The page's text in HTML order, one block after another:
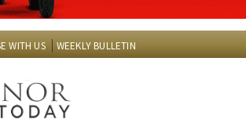
WITH US WEEKLY BULLETIN